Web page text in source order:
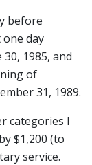
before
one day
1985, and
of
31, 1989.
categories I
$1,200 (to
service.